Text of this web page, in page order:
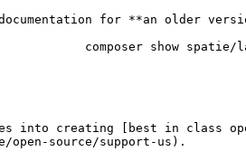
into creating [best in class
source/support-us).